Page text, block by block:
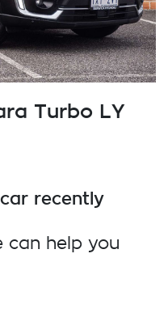
Turbo LY
car recently
can help you